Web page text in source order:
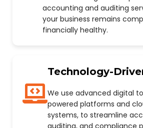
accounting and auditing
your business remains
financially healthy.
Technology-
We use advanced digital
powered platforms and
systems, to streamline
auditing, and compliance